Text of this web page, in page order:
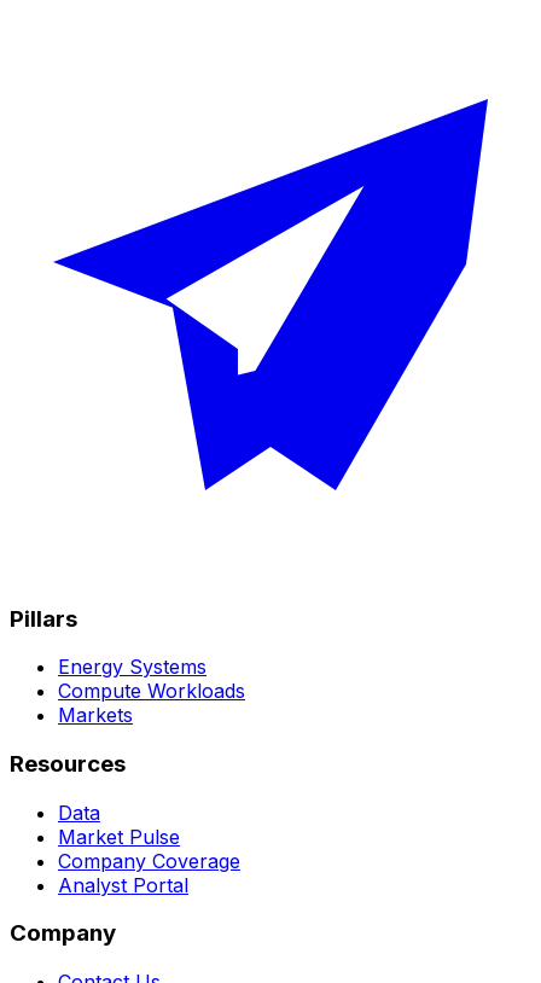
Pillars
Energy Systems
Compute Workloads
Markets
Resources
Data
Market Pulse
Company Coverage
Analyst Portal
Company